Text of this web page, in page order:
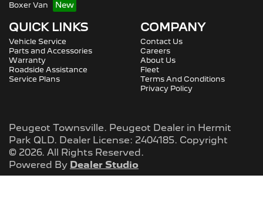
Boxer Van
QUICK LINKS
Vehicle Service
Parts and Accessories
Warranty
Roadside Assistance
Service Plans
COMPANY
Contact Us
Careers
About Us
Fleet
Terms And Conditions
Privacy Policy
Peugeot Townsville. Peugeot Dealer in Hermit
Park QLD. Dealer License: 2404185. Copyright
© 2026. All Rights Reserved.
Powered By Dealer Studio